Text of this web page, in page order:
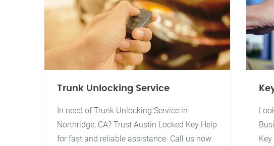
Trunk Unlocking Service
In need of Trunk Unlocking Service in
Northridge, CA? Trust Austin Locked Key Help
for fast and reliable assistance. Call us now